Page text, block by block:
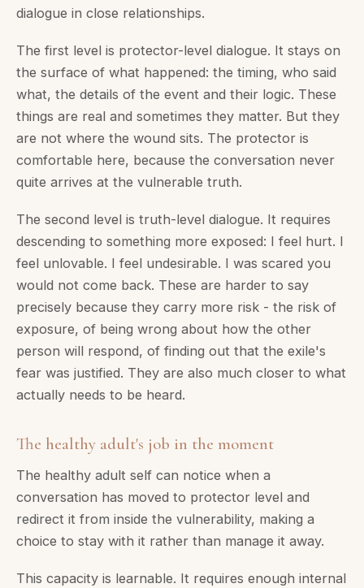
dialogue in close relationships.
The first level is protector-level dialogue. It stays on
the surface of what happened: the timing, who said
what, the details of the event and their logic. These
things are real and sometimes they matter. But they
are not where the wound sits. The protector is
comfortable here, because the conversation never
quite arrives at the vulnerable truth.
The second level is truth-level dialogue. It requires
descending to something more exposed: I feel hurt. I
feel unlovable. I feel undesirable. I was scared you
would not come back. These are harder to say
precisely because they carry more risk - the risk of
exposure, of being wrong about how the other
person will respond, of finding out that the exile's
fear was justified. They are also much closer to what
actually needs to be heard.
The healthy adult's job in the moment
The healthy adult self can notice when a
conversation has moved to protector level and
redirect it from inside the vulnerability, making a
choice to stay with it rather than manage it away.
This capacity is learnable. It requires enough internal